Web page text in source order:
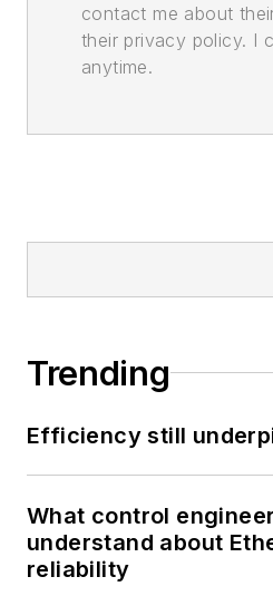
contact me about
their privacy policy. I
anytime.
Trending
Efficiency still
What control
understand about
reliability